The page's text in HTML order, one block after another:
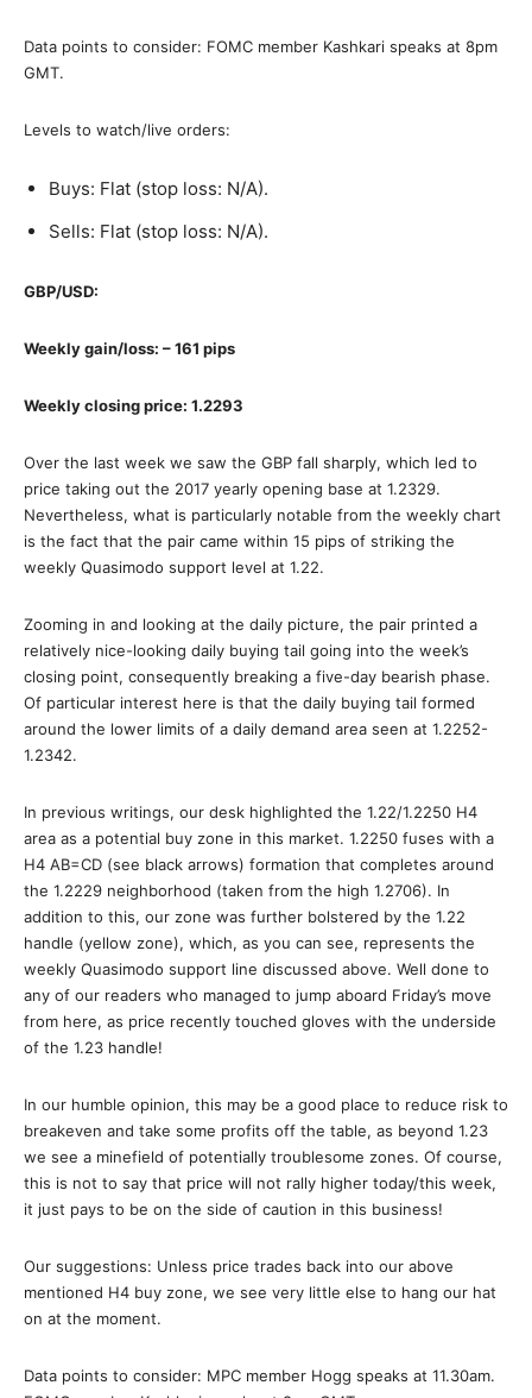
Data points to consider: FOMC member Kashkari speaks at 8pm
GMT.
Levels to watch/live orders:
Buys: Flat (stop loss: N/A).
Sells: Flat (stop loss: N/A).
GBP/USD:
Weekly gain/loss: – 161 pips
Weekly closing price: 1.2293
Over the last week we saw the GBP fall sharply, which led to
price taking out the 2017 yearly opening base at 1.2329.
Nevertheless, what is particularly notable from the weekly chart
is the fact that the pair came within 15 pips of striking the
weekly Quasimodo support level at 1.22.
Zooming in and looking at the daily picture, the pair printed a
relatively nice-looking daily buying tail going into the week’s
closing point, consequently breaking a five-day bearish phase.
Of particular interest here is that the daily buying tail formed
around the lower limits of a daily demand area seen at 1.2252-
1.2342.
In previous writings, our desk highlighted the 1.22/1.2250 H4
area as a potential buy zone in this market. 1.2250 fuses with a
H4 AB=CD (see black arrows) formation that completes around
the 1.2229 neighborhood (taken from the high 1.2706). In
addition to this, our zone was further bolstered by the 1.22
handle (yellow zone), which, as you can see, represents the
weekly Quasimodo support line discussed above. Well done to
any of our readers who managed to jump aboard Friday’s move
from here, as price recently touched gloves with the underside
of the 1.23 handle!
In our humble opinion, this may be a good place to reduce risk to
breakeven and take some profits off the table, as beyond 1.23
we see a minefield of potentially troublesome zones. Of course,
this is not to say that price will not rally higher today/this week,
it just pays to be on the side of caution in this business!
Our suggestions: Unless price trades back into our above
mentioned H4 buy zone, we see very little else to hang our hat
on at the moment.
Data points to consider: MPC member Hogg speaks at 11.30am.